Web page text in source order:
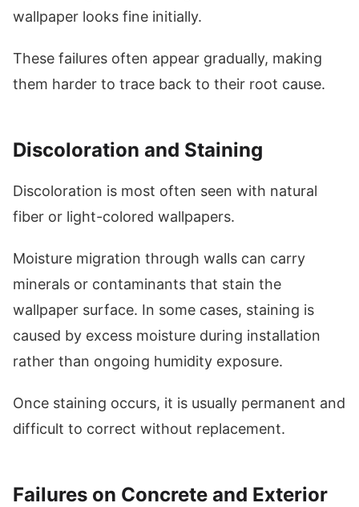
wallpaper looks fine initially.
These failures often appear gradually, making
them harder to trace back to their root cause.
Discoloration and Staining
Discoloration is most often seen with natural
fiber or light-colored wallpapers.
Moisture migration through walls can carry
minerals or contaminants that stain the
wallpaper surface. In some cases, staining is
caused by excess moisture during installation
rather than ongoing humidity exposure.
Once staining occurs, it is usually permanent and
difficult to correct without replacement.
Failures on Concrete and Exterior